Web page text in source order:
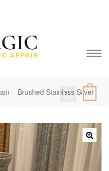
– Brushed Stainless Silver